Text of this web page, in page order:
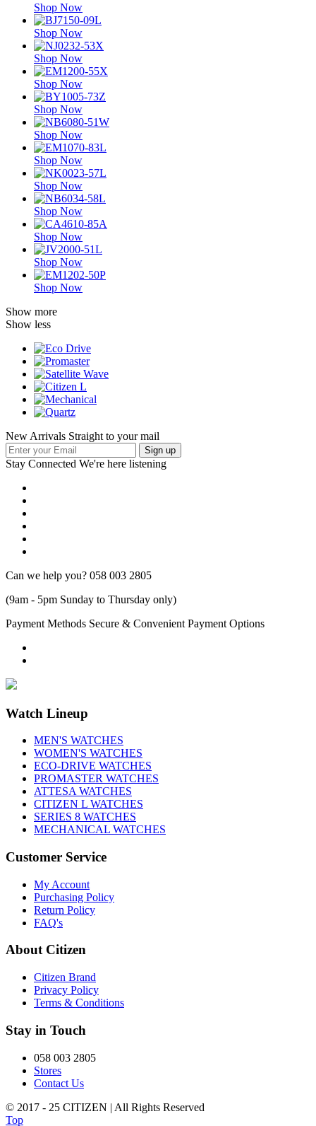
Shop Now
Shop Now
Shop Now
Shop Now
Shop Now
Shop Now
Shop Now
Shop Now
Shop Now
Shop Now
Shop Now
Shop Now
Show more
Show less
New Arrivals Straight to your mail
Stay Connected We're here listening
Can we help you? 058 003 2805
(9am - 5pm Sunday to Thursday only)
Payment Methods Secure & Convenient Payment Options
Watch Lineup
MEN'S WATCHES
WOMEN'S WATCHES
ECO-DRIVE WATCHES
PROMASTER WATCHES
ATTESA WATCHES
CITIZEN L WATCHES
SERIES 8 WATCHES
MECHANICAL WATCHES
Customer Service
My Account
Purchasing Policy
Return Policy
FAQ's
About Citizen
Citizen Brand
Privacy Policy
Terms & Conditions
Stay in Touch
058 003 2805
Stores
Contact Us
© 2017 - 25 CITIZEN | All Rights Reserved
Top